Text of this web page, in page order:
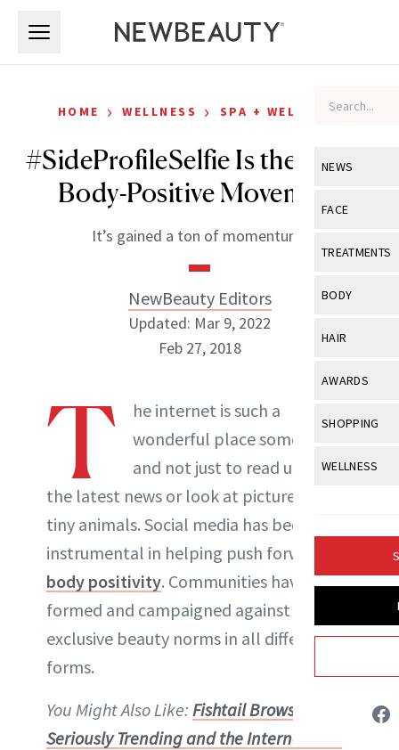
NEWS
View All
Industry &
FACE
View All
Eye Care
Makeup
Skin
Sun Care
TREATMENTS
View All
Post-
Skin Lifting
BODY
View All
Butts
Hands +
HAIR
View All
Hair Color
Hair Growth
AWARDS
View All
SHOPPING
View All
Product
WELLNESS
Fitness
GLP-1s
HOME › WELLNESS › SPA + WELLNESS
#SideProfileSelfie Is the Latest
Body-Positive Movement
It’s gained a ton of momentum!
NewBeauty Editors
NewBeauty Editors
ABOUT NEWBEAUTY
Updated: Mar 9, 2022
Feb 27, 2018
T
he internet is such a
wonderful place sometimes,
and not just to read up on
the latest news or look at pictures of
tiny animals. Social media has been
instrumental in helping push forward
body positivity. Communities have
formed and campaigned against
exclusive beauty norms in all different
forms.
You Might Also Like: Fishtail Brows Are
Seriously Trending and the Internet Is at